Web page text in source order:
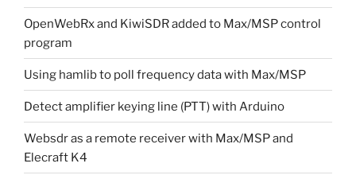
OpenWebRx and KiwiSDR added to Max/MSP control
program
Using hamlib to poll frequency data with Max/MSP
Detect amplifier keying line (PTT) with Arduino
Websdr as a remote receiver with Max/MSP and
Elecraft K4